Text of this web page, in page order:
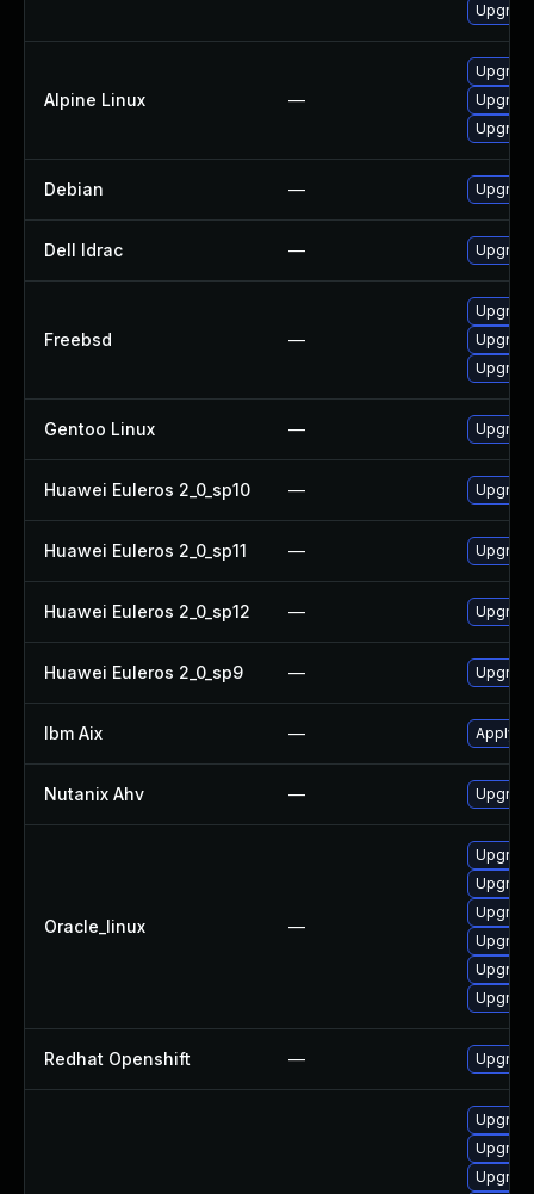
Alpine Linux —
Debian —
Dell Idrac —
Freebsd —
Gentoo Linux —
Huawei Euleros 2_0_sp10 —
Huawei Euleros 2_0_sp11 —
Huawei Euleros 2_0_sp12 —
Huawei Euleros 2_0_sp9 —
Ibm Aix — Apply
Nutanix Ahv —
Oracle_linux —
Redhat Openshift —